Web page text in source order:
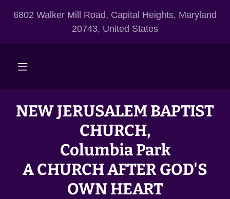
6802 Walker Mill Road, Capital Heights, Maryland
20743, United States
NEW JERUSALEM BAPTIST
CHURCH,
Columbia Park
A CHURCH AFTER GOD'S
OWN HEART